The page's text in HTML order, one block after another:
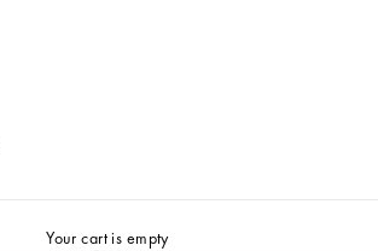
Your cart is empty